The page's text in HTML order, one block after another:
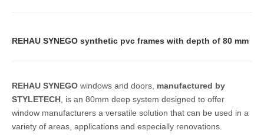
REHAU SYNEGO synthetic pvc frames with depth of 80 mm
REHAU SYNEGO windows and doors, manufactured by
STYLETECH , is an 80mm deep system designed to offer
window manufacturers a versatile solution that can be used in a
variety of areas, applications and especially renovations.